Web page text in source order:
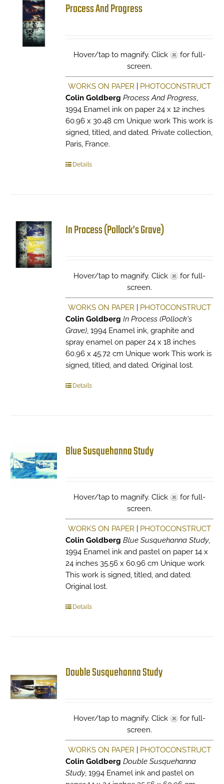
Process And Progress
Hover/tap to magnify. Click
for full-
screen.
WORKS ON PAPER
PHOTOCONSTRUCT
Colin Goldberg Process And Progress,
1994 Enamel ink on paper 24 x 12 inches
60.96 x 30.48 cm Unique work This work is
signed, titled, and dated. Private collection,
Paris, France.
Details
In Process (Pollock’s Grave)
Hover/tap to magnify. Click
for full-
screen.
WORKS ON PAPER
PHOTOCONSTRUCT
Colin Goldberg In Process (Pollock's
Grave), 1994 Enamel ink, graphite and
spray enamel on paper 24 x 18 inches
60.96 x 45.72 cm Unique work This work is
signed, titled, and dated. Original lost.
Details
Blue Susquehanna Study
Hover/tap to magnify. Click
for full-
screen.
WORKS ON PAPER
PHOTOCONSTRUCT
Colin Goldberg Blue Susquehanna Study,
1994 Enamel ink and pastel on paper 14 x
24 inches 35.56 x 60.96 cm Unique work
This work is signed, titled, and dated.
Original lost.
Details
Double Susquehanna Study
Hover/tap to magnify. Click
for full-
screen.
WORKS ON PAPER
PHOTOCONSTRUCT
Colin Goldberg Double Susquehanna
Study, 1994 Enamel ink and pastel on